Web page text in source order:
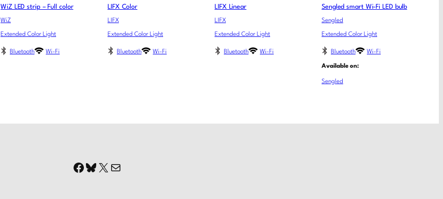
WiZ LED strip – Full color
WiZ
Extended Color Light
Bluetooth Wi-Fi
LIFX Color
LIFX
Extended Color Light
Bluetooth Wi-Fi
LIFX Linear
LIFX
Extended Color Light
Bluetooth Wi-Fi
Sengled smart Wi-Fi LED bulb
Sengled
Extended Color Light
Bluetooth Wi-Fi
Available on:
Sengled
Facebook
Bluesky
X Mail